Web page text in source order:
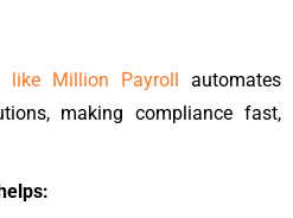
like Million Payroll automates
making compliance fast,